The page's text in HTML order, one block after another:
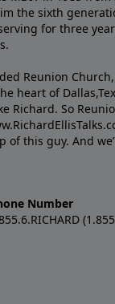
the sixth
for three
Reunion
heart of
Richard. So
this guy. And
Number